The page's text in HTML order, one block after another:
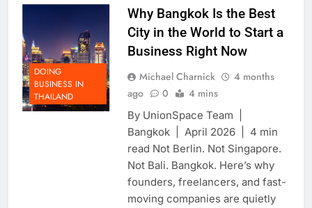
DOING
BUSINESS IN
THAILAND
Why Bangkok Is the Best
City in the World to Start a
Business Right Now
Michael Charnick
4 months
ago
0 4 mins
By UnionSpace Team |
Bangkok | April 2026 | 4 min
read Not Berlin. Not Singapore.
Not Bali. Bangkok. Here’s why
founders, freelancers, and fast-
moving companies are quietly